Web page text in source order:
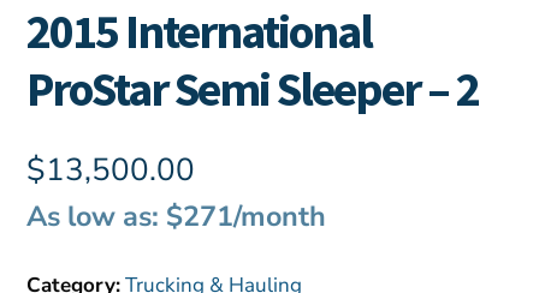
2015 International
ProStar Semi Sleeper – 2
$13,500.00
As low as: $271/month
Category:Trucking & Hauling